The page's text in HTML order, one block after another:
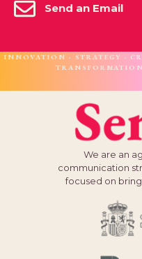
Send an Email
INNOVATION · STRATEGY ·
TRANSFORMATION
We are an
communication
focused on